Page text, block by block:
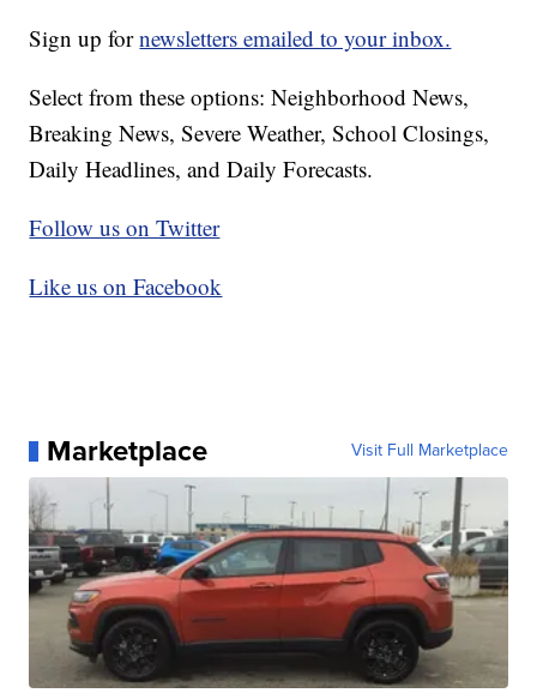
Sign up fornewsletters emailed to your inbox.
Select from these options: Neighborhood News,
Breaking News, Severe Weather, School Closings,
Daily Headlines, and Daily Forecasts.
Follow us on Twitter
Like us on Facebook
Marketplace Visit Full Marketplace